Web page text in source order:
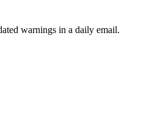
warnings in a daily email.